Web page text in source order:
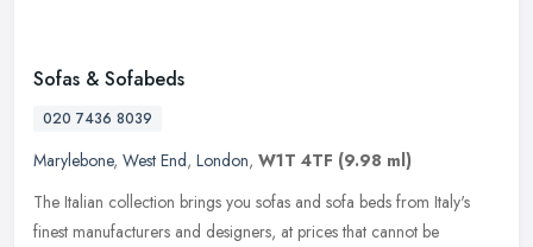
Sofas & Sofabeds
020 7436 8039
Marylebone, West End, London, W1T 4TF (9.98 ml)
The Italian collection brings you sofas and sofa beds from Italy's
finest manufacturers and designers, at prices that cannot be